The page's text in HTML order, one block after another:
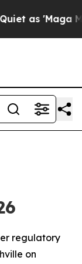
'Maga Media
regulatory
on